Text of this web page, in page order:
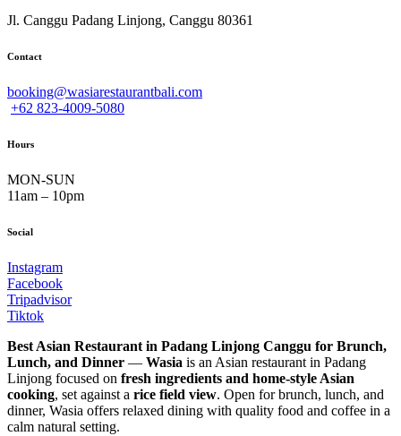
Jl. Canggu Padang Linjong, Canggu 80361
Contact
booking@wasiarestaurantbali.com
+62 823-4009-5080
Hours
MON-SUN
11am – 10pm
Social
Instagram
Facebook
Tripadvisor
Tiktok
Best Asian Restaurant in Padang Linjong Canggu for Brunch,
Lunch, and Dinner — Wasia is an Asian restaurant in Padang
Linjong focused on fresh ingredients and home-style Asian
cooking, set against a rice field view. Open for brunch, lunch, and
dinner, Wasia offers relaxed dining with quality food and coffee in a
calm natural setting.